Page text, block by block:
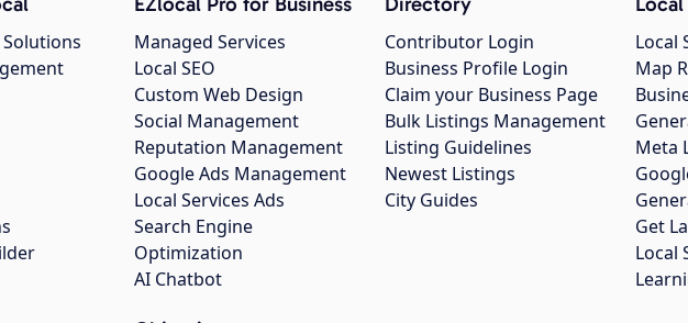
Managed Services
Local SEO
Custom Web Design
Social Management
Reputation Management
Google Ads Management
Local Services Ads
Search Engine
Optimization
AI Chatbot
Contributor Login
Business Profile Login
Claim your Business Page
Bulk Listings Management
Listing Guidelines
Newest Listings
City Guides
Local
Map
Meta
Get
Local